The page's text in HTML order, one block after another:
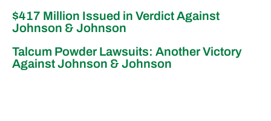
$417 Million Issued in Verdict Against
Johnson & Johnson
Talcum Powder Lawsuits: Another Victory
Against Johnson & Johnson